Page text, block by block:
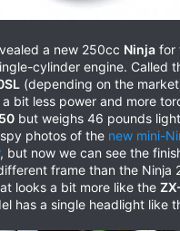
a new 250cc Ninja for
cylinder engine. Called
(depending on the
bit less power and more
but weighs 46 pounds
photos of the new mini-
, but now we can see the
frame than the Ninja
looks a bit more like the
has a single headlight like